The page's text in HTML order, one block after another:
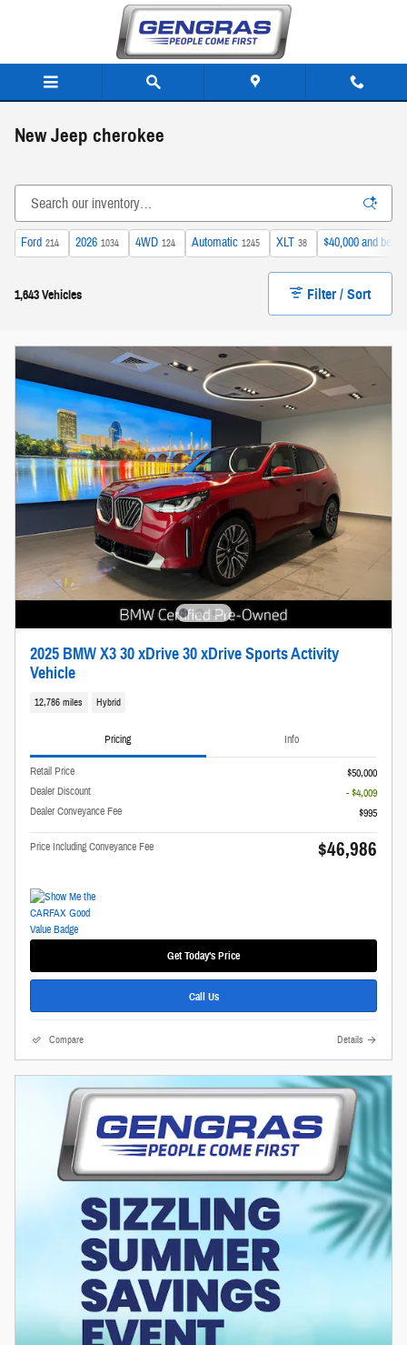
New Jeep cherokee
Ford 214 2026 1034 4WD 124 Automatic 1245 XLT 38 $40,000 and below
1,643 Vehicles Filter / Sort
2025 BMW X3 30 xDrive 30 xDrive Sports Activity
Vehicle
12,786 miles Hybrid
Pricing Info
Retail Price
$50,000
Dealer Discount
- $4,009
Dealer Conveyance Fee
$995
Price Including Conveyance Fee $46,986
Get Today's Price
Call Us
Compare Details